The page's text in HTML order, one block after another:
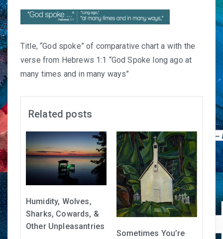
Title, “God spoke” of comparative chart a with the
verse from Hebrews 1:1 “God Spoke long ago at
many times and in many ways”
Related posts
Humidity, Wolves,
Sharks, Cowards, &
Other Unpleasantries
Sometimes You’re